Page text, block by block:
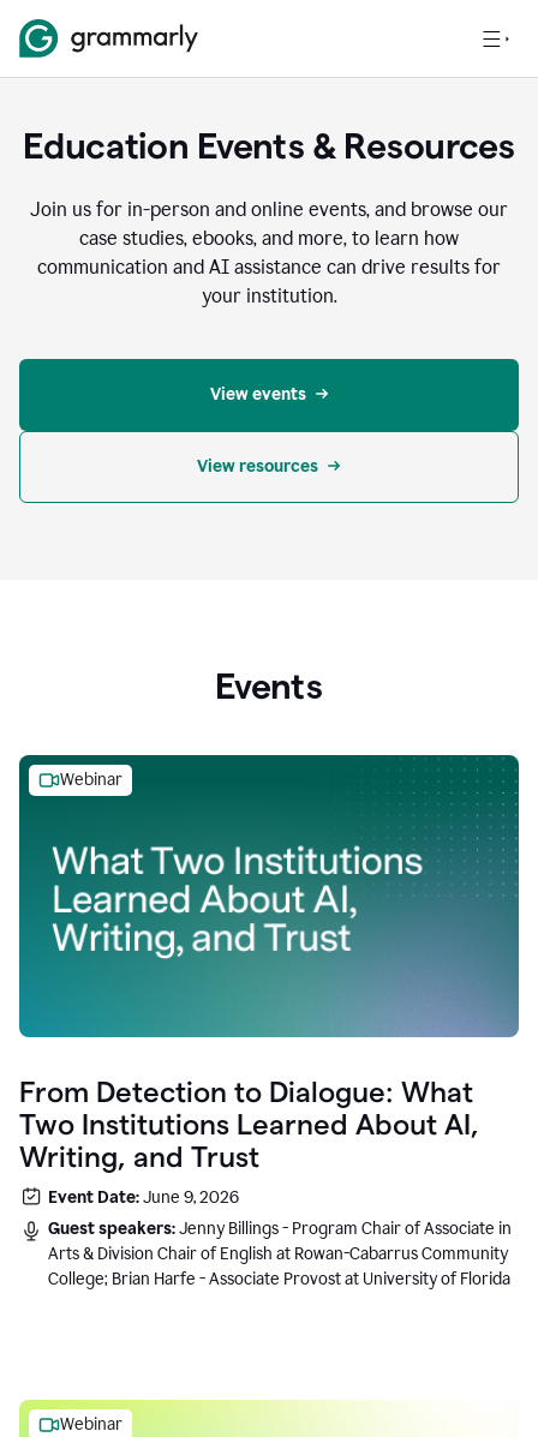
Education Events & Resources
Join us for in-person and online events, and browse our
case studies, ebooks, and more, to learn how
communication and AI assistance can drive results for
your institution.
View events
View resources
Events
Webinar
From Detection to Dialogue: What
Two Institutions Learned About AI,
Writing, and Trust
Event Date:June 9, 2026
Guest speakers:Jenny Billings - Program Chair of Associate in
Arts & Division Chair of English at Rowan-Cabarrus Community
College; Brian Harfe - Associate Provost at University of Florida
Webinar